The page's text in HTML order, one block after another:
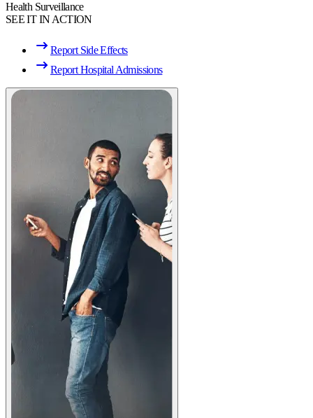
Health Surveillance
SEE IT IN ACTION
Report Side Effects
Report Hospital Admissions